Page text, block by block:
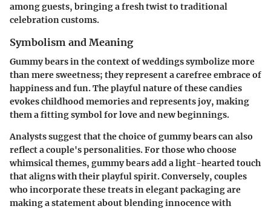
among guests, bringing a fresh twist to traditional
celebration customs.
Symbolism and Meaning
Gummy bears in the context of weddings symbolize more
than mere sweetness; they represent a carefree embrace of
happiness and fun. The playful nature of these candies
evokes childhood memories and represents joy, making
them a fitting symbol for love and new beginnings.
Analysts suggest that the choice of gummy bears can also
reflect a couple's personalities. For those who choose
whimsical themes, gummy bears add a light-hearted touch
that aligns with their playful spirit. Conversely, couples
who incorporate these treats in elegant packaging are
making a statement about blending innocence with